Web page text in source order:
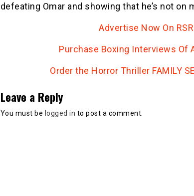
defeating Omar and showing that he’s not on
Advertise Now On RSR
Purchase Boxing Interviews Of
Order the Horror Thriller FAMILY
Leave a Reply
You must be logged in to post a comment.